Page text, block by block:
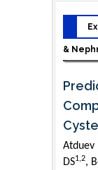
&
Atduev
DS1,2,